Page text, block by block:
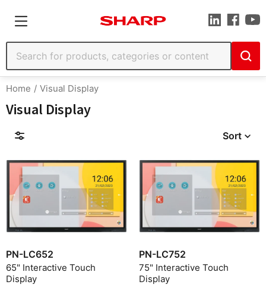
Home Visual Display
Visual Display
Filters
Sort
PN-LC652
65" Interactive Touch
Display
PN-LC752
75" Interactive Touch
Display